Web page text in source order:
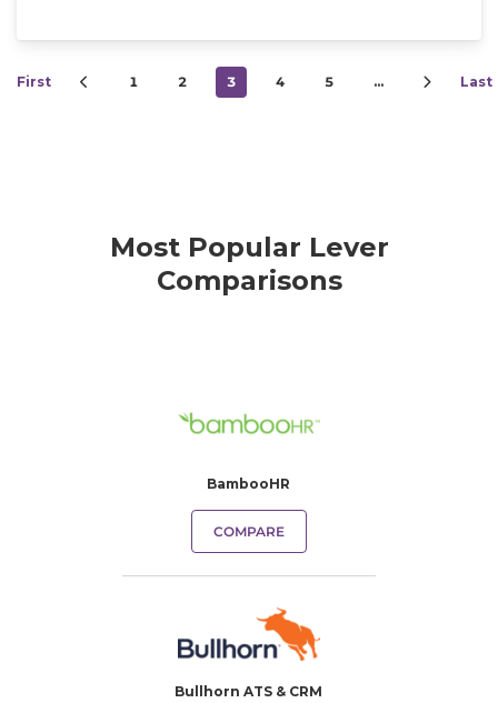
First 1 2 3 4 5 … Last
Most Popular Lever
Comparisons
BambooHR
COMPARE
Bullhorn ATS & CRM